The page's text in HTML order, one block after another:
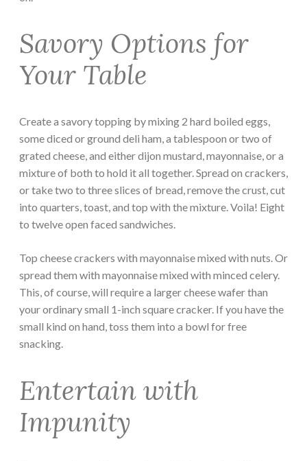
Savory Options for
Your Table
Create a savory topping by mixing 2 hard boiled eggs,
some diced or ground deli ham, a tablespoon or two of
grated cheese, and either dijon mustard, mayonnaise, or a
mixture of both to hold it all together. Spread on crackers,
or take two to three slices of bread, remove the crust, cut
into quarters, toast, and top with the mixture. Voila! Eight
to twelve open faced sandwiches.
Top cheese crackers with mayonnaise mixed with nuts. Or
spread them with mayonnaise mixed with minced celery.
This, of course, will require a larger cheese wafer than
your ordinary small 1-inch square cracker. If you have the
small kind on hand, toss them into a bowl for free
snacking.
Entertain with
Impunity